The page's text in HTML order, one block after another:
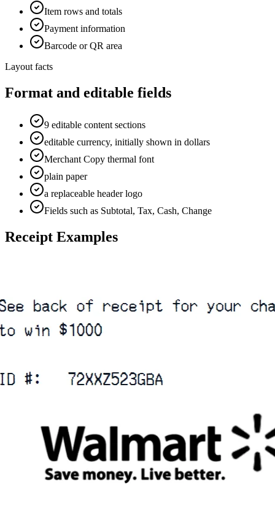
Item rows and totals
Payment information
Barcode or QR area
Layout facts
Format and editable fields
9 editable content sections
editable currency, initially shown in dollars
Merchant Copy thermal font
plain paper
a replaceable header logo
Fields such as Subtotal, Tax, Cash, Change
Receipt Examples